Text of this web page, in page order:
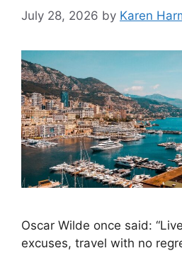
July 28, 2026 by Karen
Oscar Wilde once said:
excuses, travel with no